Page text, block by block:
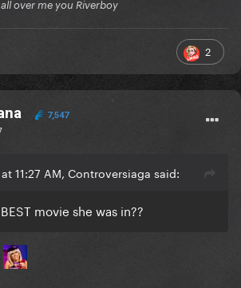
over me you Riverboy
2
7,547
11:27 AM, Controversiaga said:
movie she was in??